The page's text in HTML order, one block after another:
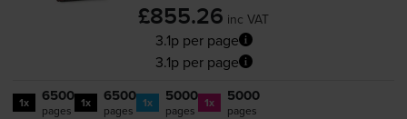
£855.26 inc VAT
3.1p per page
3.1p per page
1x 6500
pages 1x 6500
pages 1x 5000
pages 1x 5000
pages